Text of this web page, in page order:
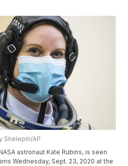
Shelepin/AP
astronaut Kate Rubins, is seen
Wednesday, Sept. 23, 2020 at the